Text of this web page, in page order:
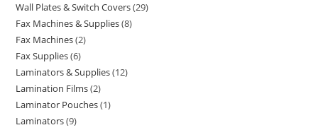
Wall Plates & Switch Covers 29
Fax Machines & Supplies 8
Fax Machines 2
Fax Supplies 6
Laminators & Supplies 12
Lamination Films 2
Laminator Pouches 1
Laminators 9